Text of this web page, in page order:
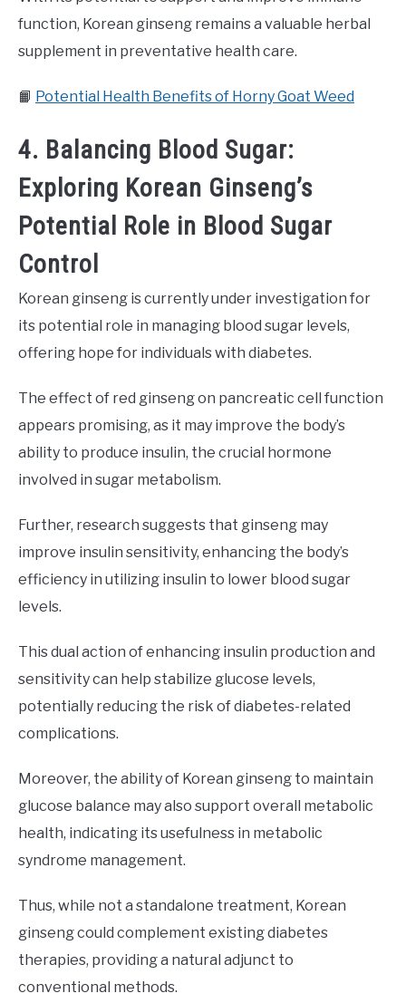
function, Korean ginseng remains a valuable herbal
supplement in preventative health care.
📙 Potential Health Benefits of Horny Goat Weed
4. Balancing Blood Sugar:
Exploring Korean Ginseng’s
Potential Role in Blood Sugar
Control
Korean ginseng is currently under investigation for
its potential role in managing blood sugar levels,
offering hope for individuals with diabetes.
The effect of red ginseng on pancreatic cell function
appears promising, as it may improve the body’s
ability to produce insulin, the crucial hormone
involved in sugar metabolism.
Further, research suggests that ginseng may
improve insulin sensitivity, enhancing the body’s
efficiency in utilizing insulin to lower blood sugar
levels.
This dual action of enhancing insulin production and
sensitivity can help stabilize glucose levels,
potentially reducing the risk of diabetes-related
complications.
Moreover, the ability of Korean ginseng to maintain
glucose balance may also support overall metabolic
health, indicating its usefulness in metabolic
syndrome management.
Thus, while not a standalone treatment, Korean
ginseng could complement existing diabetes
therapies, providing a natural adjunct to
conventional methods.